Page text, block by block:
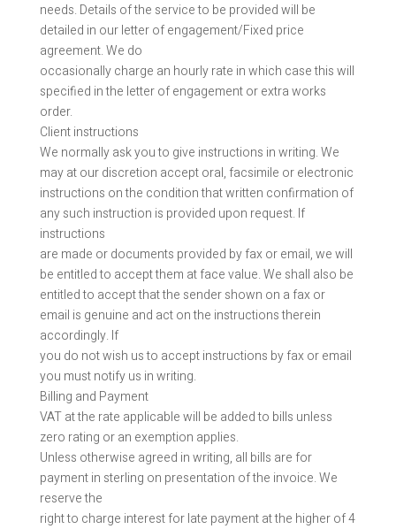
needs. Details of the service to be provided will be
detailed in our letter of engagement/Fixed price
agreement. We do
occasionally charge an hourly rate in which case this will
specified in the letter of engagement or extra works
order.
Client instructions
We normally ask you to give instructions in writing. We
may at our discretion accept oral, facsimile or electronic
instructions on the condition that written confirmation of
any such instruction is provided upon request. If
instructions
are made or documents provided by fax or email, we will
be entitled to accept them at face value. We shall also be
entitled to accept that the sender shown on a fax or
email is genuine and act on the instructions therein
accordingly. If
you do not wish us to accept instructions by fax or email
you must notify us in writing.
Billing and Payment
VAT at the rate applicable will be added to bills unless
zero rating or an exemption applies.
Unless otherwise agreed in writing, all bills are for
payment in sterling on presentation of the invoice. We
reserve the
right to charge interest for late payment at the higher of 4